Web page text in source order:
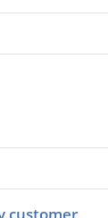
customer